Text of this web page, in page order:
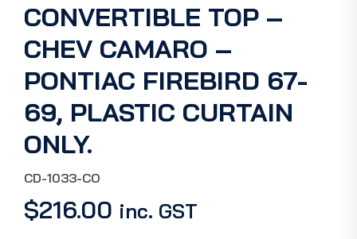
CONVERTIBLE TOP –
CHEV CAMARO –
PONTIAC FIREBIRD 67-
69, PLASTIC CURTAIN
ONLY.
CD-1033-CO
$216.00 inc. GST